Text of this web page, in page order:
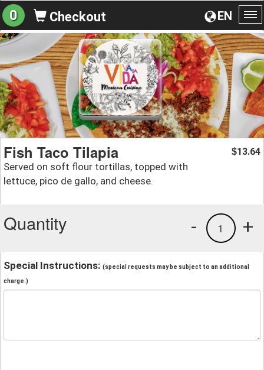
EN
0 Checkout
Fish Taco Tilapia
Served on soft flour tortillas, topped with
lettuce, pico de gallo, and cheese.
$13.64
Quantity +
1
-
Special Instructions: (special requests may be subject to an additional
charge.)